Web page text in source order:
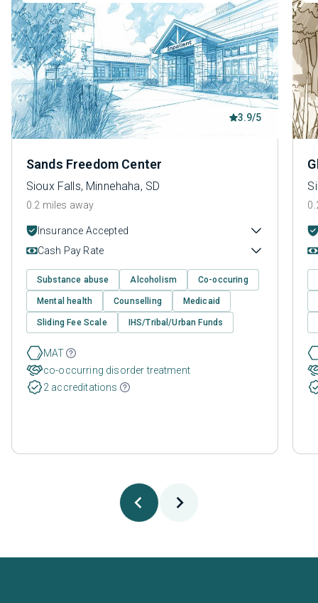
3.9/5
Sands Freedom Center
Sioux Falls, Minnehaha, SD
0.2 miles away
Insurance Accepted
Cash Pay Rate
Substance abuse Alcoholism Co-occuring
Mental health Counselling Medicaid
Sliding Fee Scale IHS/Tribal/Urban Funds
MAT
co-occurring disorder treatment
2 accreditations